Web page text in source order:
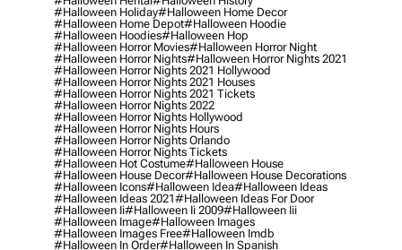
#halloween Holiday#halloween Home Decor
#halloween Home Depot#halloween Hoodie
#halloween Hoodies#halloween Hop
#halloween Horror Movies#halloween Horror Night
#halloween Horror Nights#halloween Horror Nights 2021
#halloween Horror Nights 2021 Hollywood
#halloween Horror Nights 2021 Houses
#halloween Horror Nights 2021 Tickets
#halloween Horror Nights 2022
#halloween Horror Nights Hollywood
#halloween Horror Nights Hours
#halloween Horror Nights Orlando
#halloween Horror Nights Tickets
#halloween Hot Costume#halloween House
#halloween House Decor#halloween House Decorations
#halloween Icons#halloween Idea#halloween Ideas
#halloween Ideas 2021#halloween Ideas For Door
#halloween Ii#halloween Ii 2009#halloween Iii
#halloween Image#halloween Images
#halloween Images Free#halloween Imdb
#halloween In Order#halloween In Spanish